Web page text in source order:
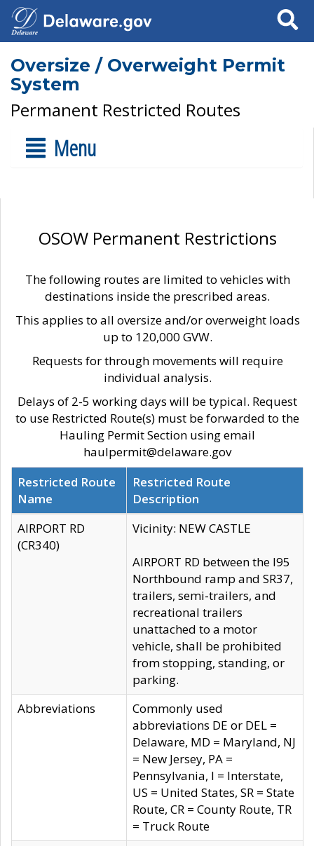
Search
Oversize / Overweight Permit
System
Permanent Restricted Routes
Menu
OSOW Permanent Restrictions
The following routes are limited to vehicles with
destinations inside the prescribed areas.
This applies to all oversize and/or overweight loads
up to 120,000 GVW.
Requests for through movements will require
individual analysis.
Delays of 2-5 working days will be typical. Request
to use Restricted Route(s) must be forwarded to the
Hauling Permit Section using email
haulpermit@delaware.gov
Restricted Route
Name
Restricted Route
Description
AIRPORT RD
(CR340)
Vicinity: NEW CASTLE
AIRPORT RD between the I95
Northbound ramp and SR37,
trailers, semi-trailers, and
recreational trailers
unattached to a motor
vehicle, shall be prohibited
from stopping, standing, or
parking.
Abbreviations
Commonly used
abbreviations DE or DEL =
Delaware, MD = Maryland, NJ
= New Jersey, PA =
Pennsylvania, I = Interstate,
US = United States, SR = State
Route, CR = County Route, TR
= Truck Route